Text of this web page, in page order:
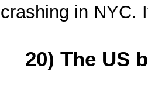
crashing in NYC.
20) The US